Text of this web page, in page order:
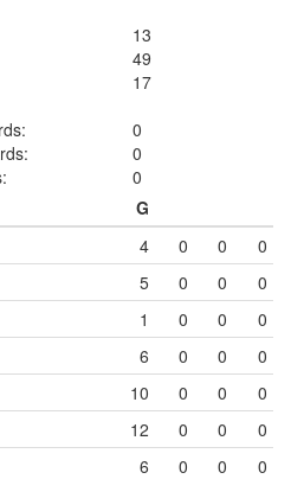
13
49
17
0
0
0
G
4 0 0
0
5 0 0
0
1 0 0
0
6 0 0
0
10 0 0
0
12 0 0
0
6 0 0
0